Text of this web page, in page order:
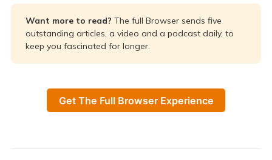
Want more to read? The full Browser sends five
outstanding articles, a video and a podcast daily, to
keep you fascinated for longer.
Get The Full Browser Experience